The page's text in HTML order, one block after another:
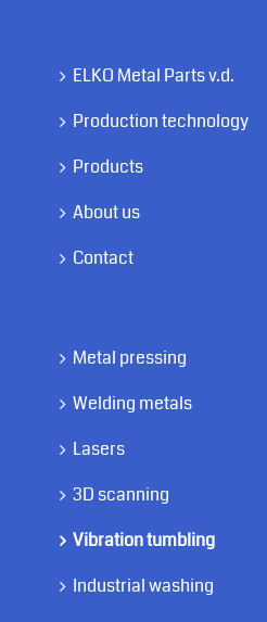
ELKO Metal Parts v.d.
Production technology
Products
About us
Contact
Metal pressing
Welding metals
Lasers
3D scanning
Vibration tumbling
Industrial washing